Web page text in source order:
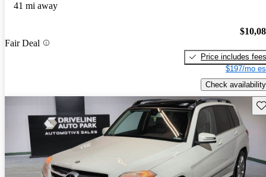
41 mi away
Fair Deal
Price includes fees
$197/mo
Check availability